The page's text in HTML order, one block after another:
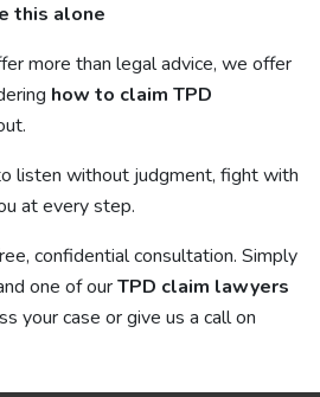
this alone
more than legal advice, we offer
how to claim TPD
listen without judgment, fight with
at every step.
confidential consultation. Simply
one of ourTPD claim lawyers
your case or give us a call on